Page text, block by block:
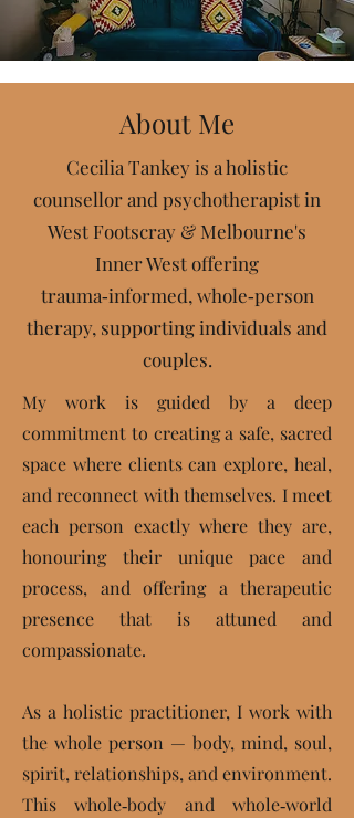
About Me
Cecilia Tankey is a holistic
counsellor and psychotherapist in
West Footscray & Melbourne's
Inner West offering
trauma‑informed, whole‑person
therapy, supporting individuals and
couples.
My work is guided by a deep
commitment to creating a safe, sacred
space where clients can explore, heal,
and reconnect with themselves. I meet
each person exactly where they are,
honouring their unique pace and
process, and offering a therapeutic
presence that is attuned and
compassionate.
As a holistic practitioner, I work with
the whole person — body, mind, soul,
spirit, relationships, and environment.
This whole‑body and whole‑world